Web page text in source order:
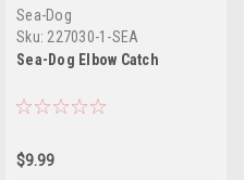
Sea-Dog
Sku: 227030-1-SEA
Sea-Dog Elbow Catch
$9.99